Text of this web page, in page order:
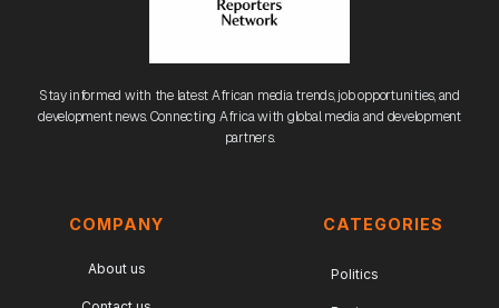
Stay informed with the latest African media trends, job opportunities, and
development news. Connecting Africa with global media and development
partners.
COMPANY
About us
CATEGORIES
Politics